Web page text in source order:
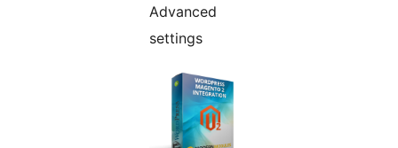
Advanced
settings